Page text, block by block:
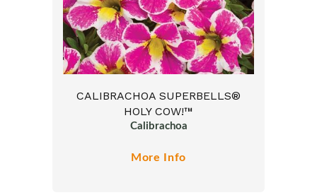
CALIBRACHOA SUPERBELLS®
HOLY COW!™
Calibrachoa
More Info